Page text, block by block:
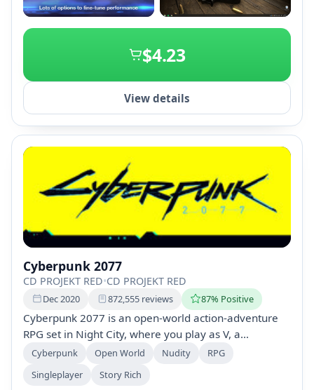
+2
$4.23
View details
Cyberpunk 2077
CD PROJEKT RED•CD PROJEKT RED
Dec 2020 872,555 reviews 87% Positive
Cyberpunk 2077 is an open-world action-adventure
RPG set in Night City, where you play as V, a
mercenary seeking immortality through a unique
that influence your story, relationships, and
Cyberpunk Open World Nudity
RPG
Singleplayer
Story Rich